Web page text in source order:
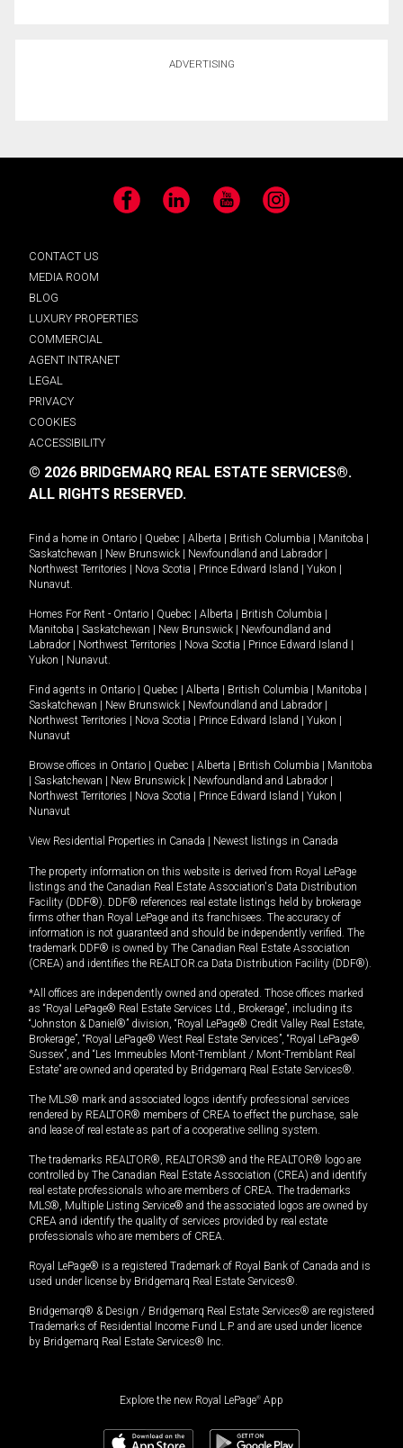
ADVERTISING
Facebook LinkedIn YouTube Instagram
CONTACT US
MEDIA ROOM
BLOG
LUXURY PROPERTIES
COMMERCIAL
AGENT INTRANET
LEGAL
PRIVACY
COOKIES
ACCESSIBILITY
© 2026 BRIDGEMARQ REAL ESTATE SERVICES®.
ALL RIGHTS RESERVED.
Find a home in Ontario Quebec Alberta British Columbia Manitoba
Saskatchewan
New Brunswick Newfoundland and Labrador
Northwest Territories
Nova Scotia Prince Edward Island Yukon
Nunavut.
Homes For Rent - Ontario Quebec Alberta British Columbia
Manitoba
Saskatchewan New Brunswick
Newfoundland and
Labrador
Northwest Territories Nova Scotia Prince Edward Island
Yukon
Nunavut.
Find agents in Ontario Quebec Alberta British Columbia Manitoba
Saskatchewan
New Brunswick Newfoundland and Labrador
Northwest Territories
Nova Scotia Prince Edward Island Yukon
Nunavut
Browse offices in Ontario Quebec Alberta British Columbia
Manitoba
Saskatchewan New Brunswick Newfoundland and Labrador
Northwest Territories
Nova Scotia Prince Edward Island Yukon
Nunavut
View Residential Properties in Canada Newest listings in Canada
The property information on this website is derived from Royal LePage
listings and the Canadian Real Estate Association's Data Distribution
Facility (DDF®). DDF® references real estate listings held by brokerage
firms other than Royal LePage and its franchisees. The accuracy of
information is not guaranteed and should be independently verified. The
trademark DDF® is owned by The Canadian Real Estate Association
(CREA) and identifies the REALTOR.ca Data Distribution Facility (DDF®).
*All offices are independently owned and operated. Those offices marked
as “Royal LePage® Real Estate Services Ltd., Brokerage”, including its
“Johnston & Daniel®” division, “Royal LePage® Credit Valley Real Estate,
Brokerage”, “Royal LePage® West Real Estate Services”, “Royal LePage®
Sussex”, and “Les Immeubles Mont-Tremblant / Mont-Tremblant Real
Estate” are owned and operated by Bridgemarq Real Estate Services®.
The MLS® mark and associated logos identify professional services
rendered by REALTOR® members of CREA to effect the purchase, sale
and lease of real estate as part of a cooperative selling system.
The trademarks REALTOR®, REALTORS® and the REALTOR® logo are
controlled by The Canadian Real Estate Association (CREA) and identify
real estate professionals who are members of CREA. The trademarks
MLS®, Multiple Listing Service® and the associated logos are owned by
CREA and identify the quality of services provided by real estate
professionals who are members of CREA.
Royal LePage® is a registered Trademark of Royal Bank of Canada and is
used under license by Bridgemarq Real Estate Services®.
Bridgemarq® & Design / Bridgemarq Real Estate Services® are registered
Trademarks of Residential Income Fund L.P. and are used under licence
by Bridgemarq Real Estate Services® Inc.
Explore the new Royal LePage® App